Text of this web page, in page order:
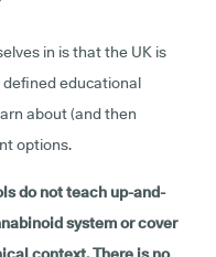
in is that the UK is
defined educational
about (and then
options.
do not teach up-and-
system or cover